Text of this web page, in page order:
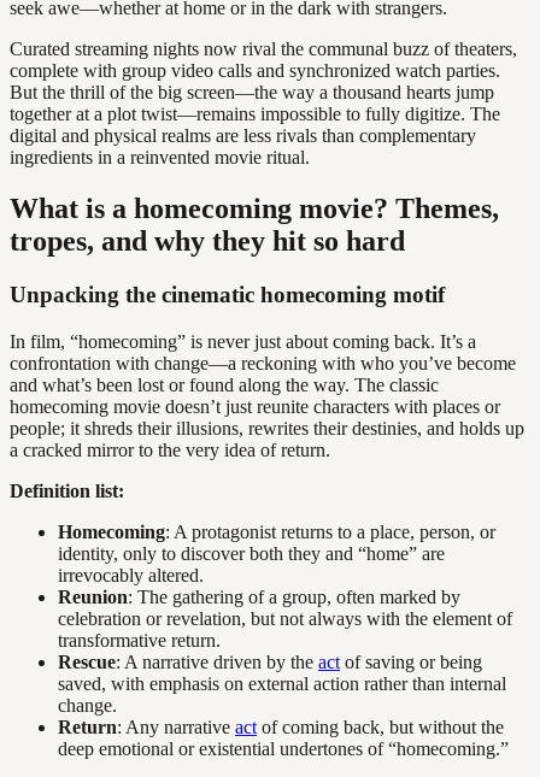
seek awe—whether at home or in the dark with strangers.
Curated streaming nights now rival the communal buzz of theaters,
complete with group video calls and synchronized watch parties.
But the thrill of the big screen—the way a thousand hearts jump
together at a plot twist—remains impossible to fully digitize. The
digital and physical realms are less rivals than complementary
ingredients in a reinvented movie ritual.
What is a homecoming movie? Themes,
tropes, and why they hit so hard
Unpacking the cinematic homecoming motif
In film, “homecoming” is never just about coming back. It’s a
confrontation with change—a reckoning with who you’ve become
and what’s been lost or found along the way. The classic
homecoming movie doesn’t just reunite characters with places or
people; it shreds their illusions, rewrites their destinies, and holds up
a cracked mirror to the very idea of return.
Definition list:
Homecoming: A protagonist returns to a place, person, or
identity, only to discover both they and “home” are
irrevocably altered.
Reunion: The gathering of a group, often marked by
celebration or revelation, but not always with the element of
transformative return.
Rescue: A narrative driven by the act of saving or being
saved, with emphasis on external action rather than internal
change.
Return: Any narrative act of coming back, but without the
deep emotional or existential undertones of “homecoming.”